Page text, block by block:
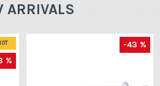
ARRIVALS
%
-43 %